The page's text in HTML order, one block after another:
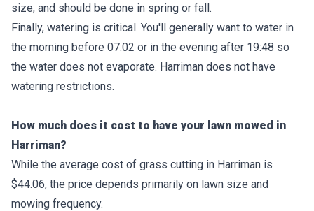
size, and should be done in spring or fall.
Finally, watering is critical. You'll generally want to water in
the morning before 07:02 or in the evening after 19:48 so
the water does not evaporate. Harriman does not have
watering restrictions.
How much does it cost to have your lawn mowed in
Harriman?
While the average cost of grass cutting in Harriman is
$44.06, the price depends primarily on lawn size and
mowing frequency.